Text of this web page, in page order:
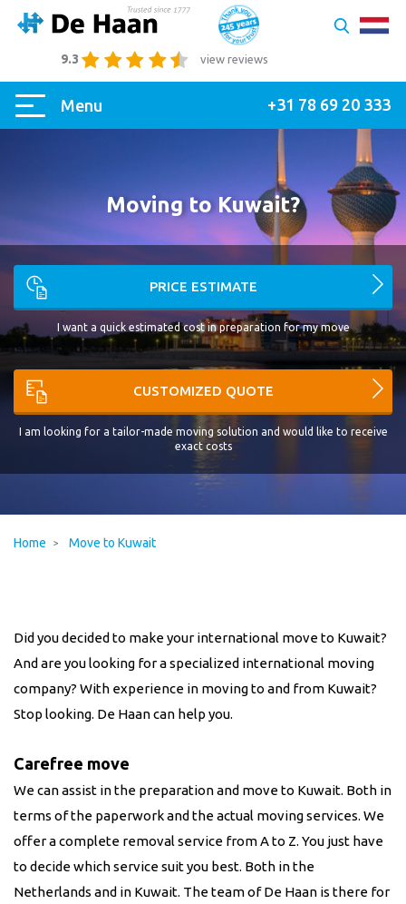
view reviews
9.3
Menu +31 78 69 20 333
Moving to Kuwait?
PRICE ESTIMATE
I want a quick estimated cost in preparation for my move
CUSTOMIZED QUOTE
I am looking for a tailor-made moving solution and would like to receive
exact costs
Home Move to Kuwait
Did you decided to make your international move to Kuwait?
And are you looking for a specialized international moving
company? With experience in moving to and from Kuwait?
Stop looking. De Haan can help you.
Carefree move
We can assist in the preparation and move to Kuwait. Both in
terms of the paperwork and the actual moving services. We
offer a complete removal service from A to Z. You just have
to decide which service suit you best. Both in the
Netherlands and in Kuwait. The team of De Haan is there for